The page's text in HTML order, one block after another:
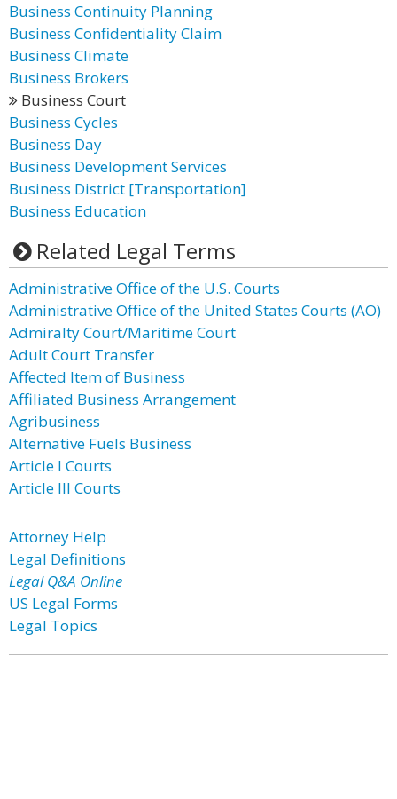
Business Continuity Planning
Business Confidentiality Claim
Business Climate
Business Brokers
Business Court
Business Cycles
Business Day
Business Development Services
Business District [Transportation]
Business Education
Related Legal Terms
Administrative Office of the U.S. Courts
Administrative Office of the United States Courts (AO)
Admiralty Court/Maritime Court
Adult Court Transfer
Affected Item of Business
Affiliated Business Arrangement
Agribusiness
Alternative Fuels Business
Article I Courts
Article III Courts
Attorney Help
Legal Definitions
Legal Q&A Online
US Legal Forms
Legal Topics